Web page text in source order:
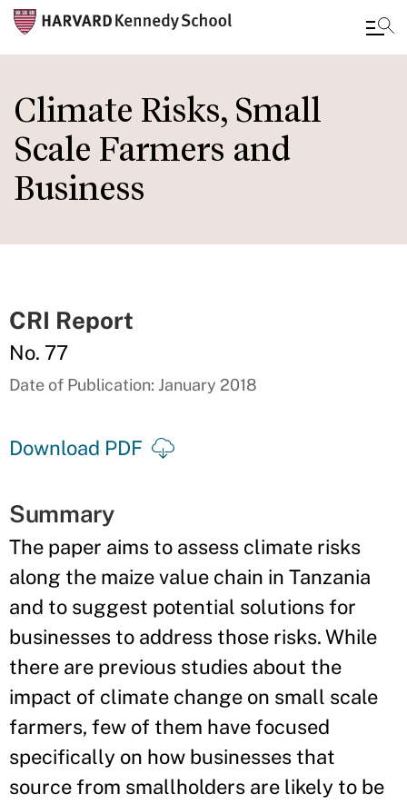
main
content
Climate Risks, Small
Scale Farmers and
Business
CRI Report
No. 77
Date of Publication: January 2018
Download PDF
Summary
The paper aims to assess climate risks
along the maize value chain in Tanzania
and to suggest potential solutions for
businesses to address those risks. While
there are previous studies about the
impact of climate change on small scale
farmers, few of them have focused
specifically on how businesses that
source from smallholders are likely to be